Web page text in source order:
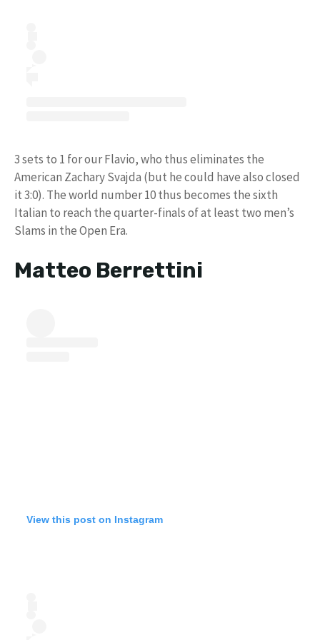
3 sets to 1 for our Flavio, who thus eliminates the
American Zachary Svajda (but he could have also closed
it 3:0). The world number 10 thus becomes the sixth
Italian to reach the quarter-finals of at least two men’s
Slams in the Open Era.
Matteo Berrettini
View this post on Instagram